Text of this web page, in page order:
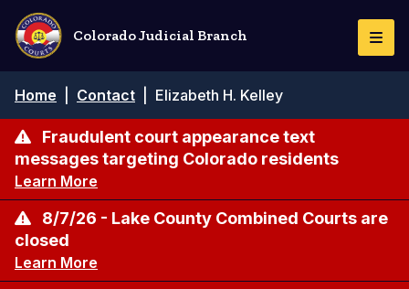
Skip
main
content
Colorado Judicial Branch
Breadcrumb
Home Contact Elizabeth H. Kelley
Fraudulent court appearance text
messages targeting Colorado residents
Learn More
8/7/26 - Lake County Combined Courts are
closed
Learn More